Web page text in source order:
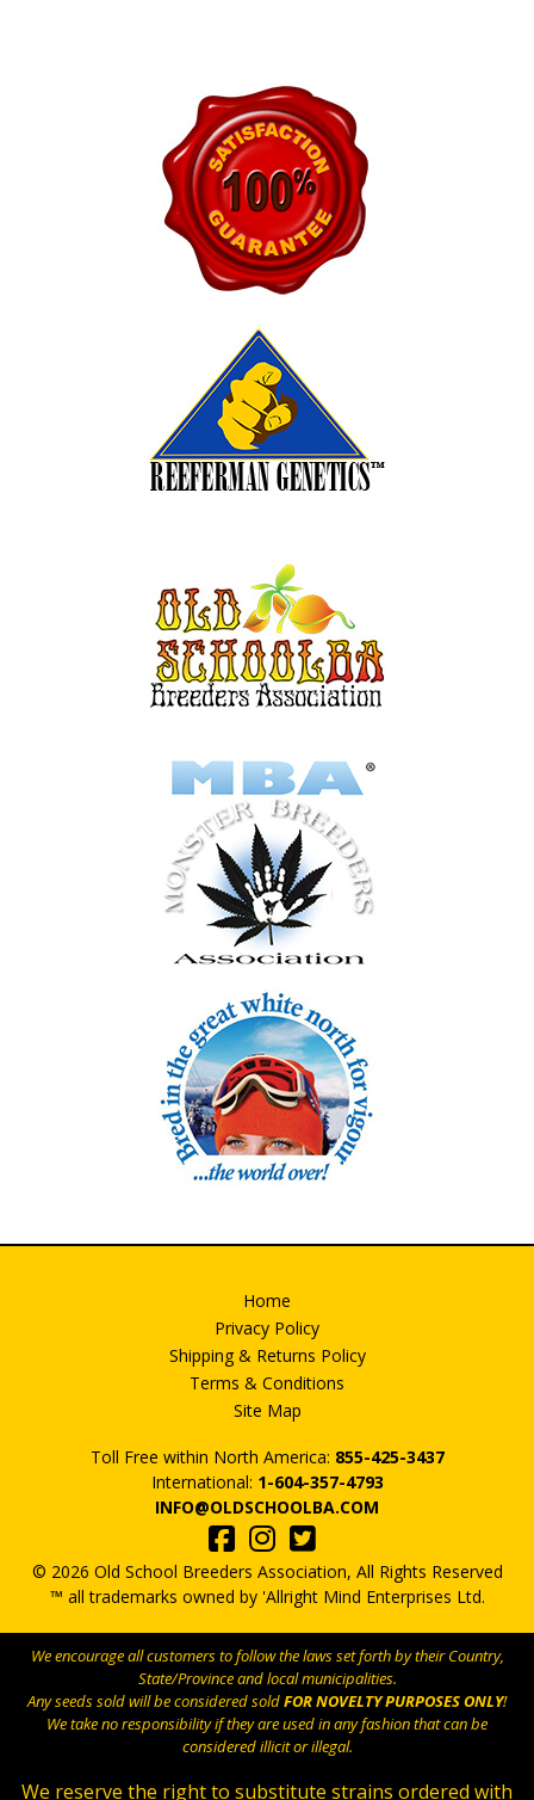
Home
Privacy Policy
Shipping & Returns Policy
Terms & Conditions
Site Map
Toll Free within North America: 855-425-3437
International: 1-604-357-4793
INFO@OLDSCHOOLBA.COM
© 2026 Old School Breeders Association, All Rights Reserved
™ all trademarks owned by 'Allright Mind Enterprises Ltd.
We encourage all customers to follow the laws set forth by their Country,
State/Province and local municipalities.
Any seeds sold will be considered soldFOR NOVELTY PURPOSES ONLY!
We take no responsibility if they are used in any fashion that can be
considered illicit or illegal.
We reserve the right to substitute strains ordered with